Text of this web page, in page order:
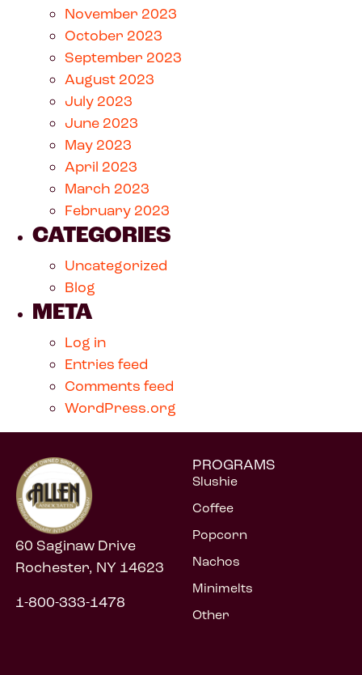
November 2023
October 2023
September 2023
August 2023
July 2023
June 2023
May 2023
April 2023
March 2023
February 2023
CATEGORIES
Uncategorized
Blog
META
Log in
Entries feed
Comments feed
WordPress.org
60 Saginaw Drive
Rochester, NY 14623
1-800-333-1478
PROGRAMS
Slushie
Coffee
Popcorn
Nachos
Minimelts
Other